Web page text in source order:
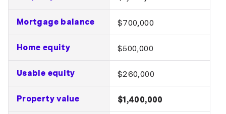
Mortgage balance $700,000
Home equity $500,000
Usable equity $260,000
Property value $1,400,000